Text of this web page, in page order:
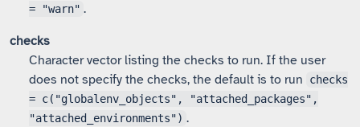
= "warn" .
checks
Character vector listing the checks to run. If the user
does not specify the checks, the default is to run
checks
= c("globalenv_objects", "attached_packages",
"attached_environments") .